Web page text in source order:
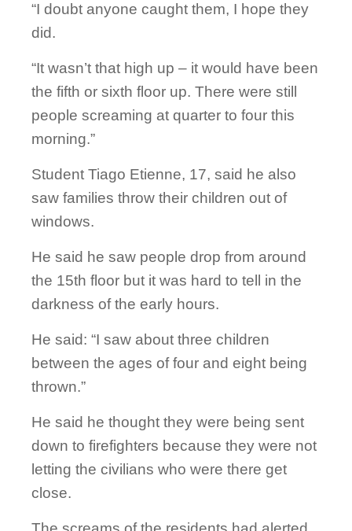
“I doubt anyone caught them, I hope they
did.
“It wasn’t that high up – it would have been
the fifth or sixth floor up. There were still
people screaming at quarter to four this
morning.”
Student Tiago Etienne, 17, said he also
saw families throw their children out of
windows.
He said he saw people drop from around
the 15th floor but it was hard to tell in the
darkness of the early hours.
He said: “I saw about three children
between the ages of four and eight being
thrown.”
He said he thought they were being sent
down to firefighters because they were not
letting the civilians who were there get
close.